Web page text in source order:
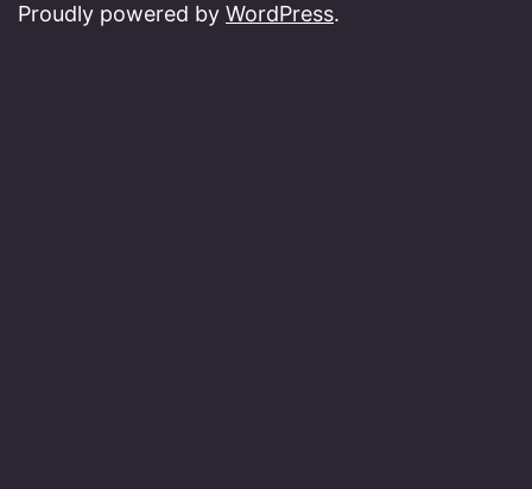
Proudly powered by WordPress.